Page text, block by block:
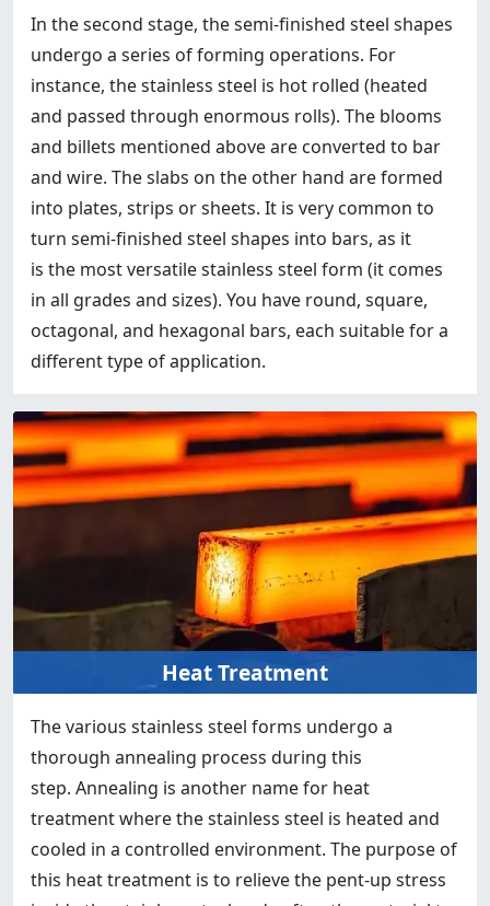
In the second stage, the semi-finished steel shapes
undergo a series of forming operations. For
instance, the stainless steel is hot rolled (heated
and passed through enormous rolls). The blooms
and billets mentioned above are converted to bar
and wire. The slabs on the other hand are formed
into plates, strips or sheets. It is very common to
turn semi-finished steel shapes into bars, as it
is the most versatile stainless steel form (it comes
in all grades and sizes). You have round, square,
octagonal, and hexagonal bars, each suitable for a
different type of application.
Heat Treatment
The various stainless steel forms undergo a
thorough annealing process during this
step. Annealing is another name for heat
treatment where the stainless steel is heated and
cooled in a controlled environment. The purpose of
this heat treatment is to relieve the pent-up stress